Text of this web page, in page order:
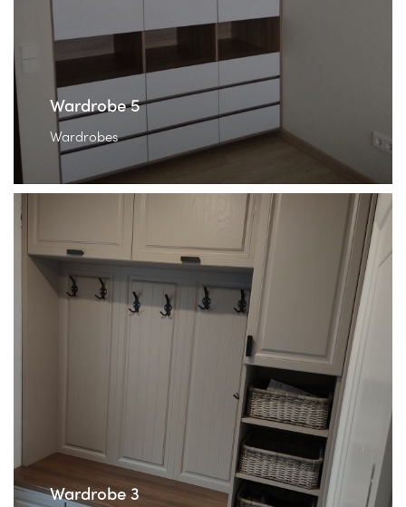
Wardrobe 5
Wardrobes
Wardrobe 3